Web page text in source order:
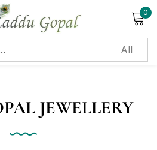
0
JEWELLERY
Sign in